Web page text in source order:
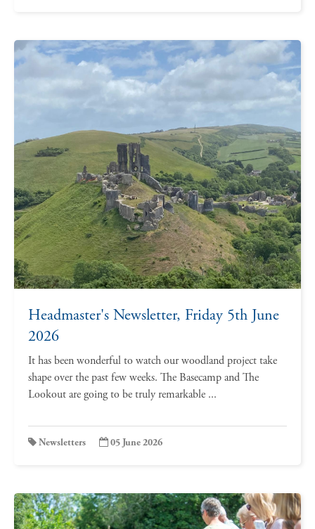
Headmaster's Newsletter, Friday 5th June
2026
It has been wonderful to watch our woodland project take
shape over the past few weeks. The Basecamp and The
Lookout are going to be truly remarkable ...
Newsletters 05 June 2026